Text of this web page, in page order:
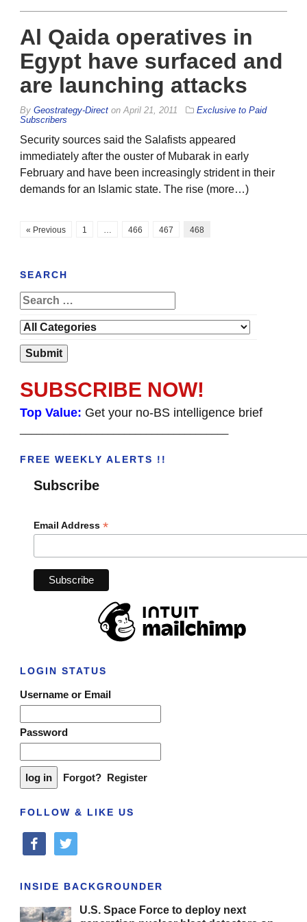
Al Qaida operatives in
Egypt have surfaced and
are launching attacks
By Geostrategy-Direct on April 21, 2011
Exclusive to Paid
Subscribers
Security sources said the Salafists appeared
immediately after the ouster of Mubarak in early
February and have been increasingly strident in their
demands for an Islamic state. The rise (more…)
« Previous 1 466 467 468
SEARCH
SUBSCRIBE NOW!
Top Value: Get your no-BS intelligence brief
FREE WEEKLY ALERTS !!
Subscribe
Email Address *
LOGIN STATUS
Username or Email
Password
Forgot? Register
FOLLOW & LIKE US
facebooktwitter
INSIDE BACKGROUNDER
U.S. Space Force to deploy next